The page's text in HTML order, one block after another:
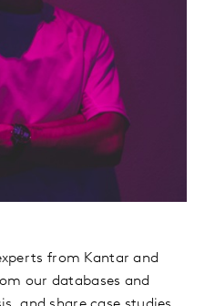
from Kantar and
our databases and